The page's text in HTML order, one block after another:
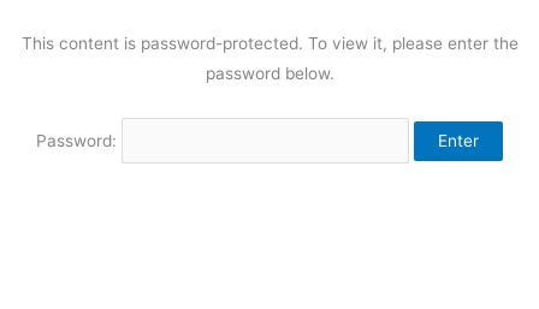
This content is password-protected. To view it, please enter the
password below.
Password: